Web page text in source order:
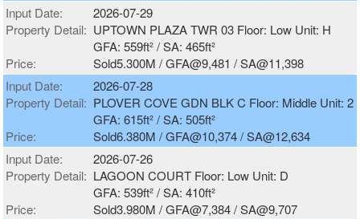
Input Date:
2026-07-29
Property Detail: UPTOWN PLAZA TWR 03 Floor: Low Unit: H
GFA: 559ft² / SA: 465ft²
Price:
Sold5.300M / GFA@9,481 / SA@11,398
Input Date:
2026-07-28
Property Detail: PLOVER COVE GDN BLK C Floor: Middle Unit: 2
GFA: 615ft² / SA: 505ft²
Price:
Sold6.380M / GFA@10,374 / SA@12,634
Input Date:
2026-07-26
Property Detail: LAGOON COURT Floor: Low Unit: D
GFA: 539ft² / SA: 410ft²
Price:
Sold3.980M / GFA@7,384 / SA@9,707